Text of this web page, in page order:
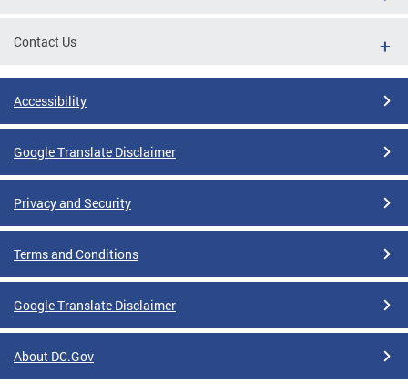
Contact Us
Accessibility
Google Translate Disclaimer
Privacy and Security
Terms and Conditions
Google Translate Disclaimer
About DC.Gov